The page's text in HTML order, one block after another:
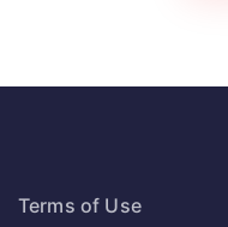
Terms of Use